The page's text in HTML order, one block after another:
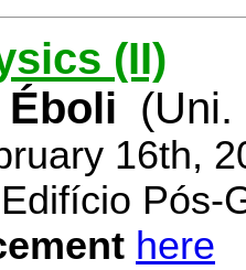
(II)
Éboli (Uni.
16th,
Pós-
here